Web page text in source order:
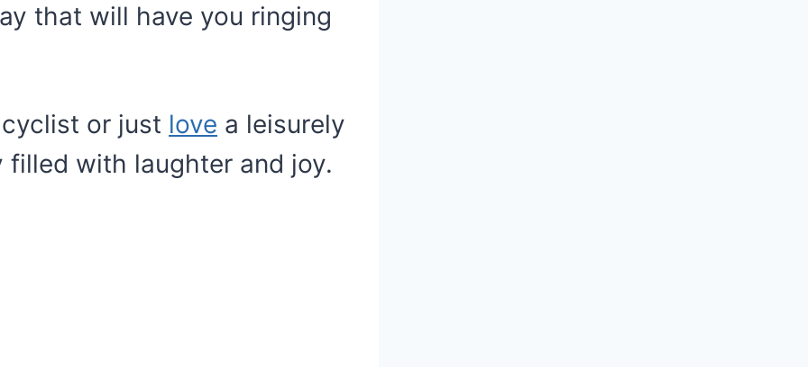
that will have you ringing
cyclist or just love a leisurely
with laughter and joy.